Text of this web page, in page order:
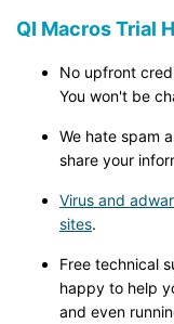
QI Macros Trial
No upfront
You won't be
We hate spam
share your
Virus and
sites.
Free technical
happy to help
and even